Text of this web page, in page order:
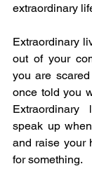
extraordinary
Extraordinary
out of your
you are
once told you
speak up
and raise your
for something.